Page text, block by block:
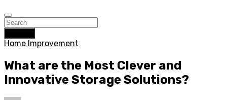
Home Improvement
What are the Most Clever and
Innovative Storage Solutions?